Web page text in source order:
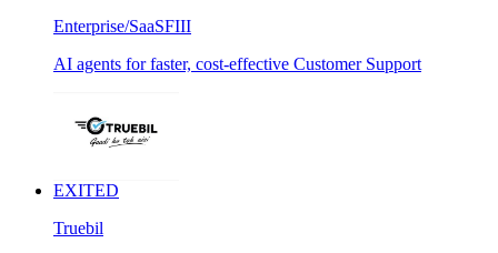
Enterprise/SaaSFIII
AI agents for faster, cost-effective Customer Support
EXITED
Truebil